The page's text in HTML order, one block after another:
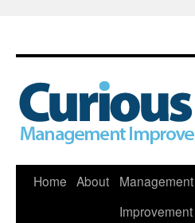
Skip
Home About
Management
Improvement